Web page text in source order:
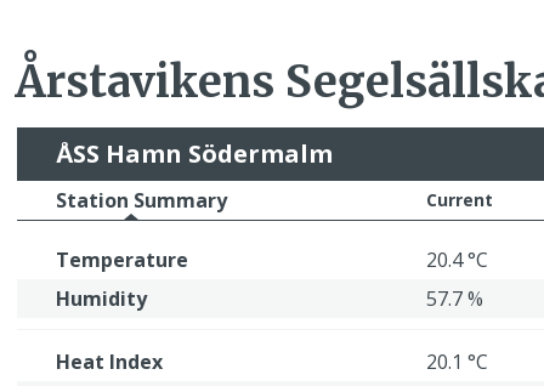
Årstavikens
ÅSS Hamn Södermalm
Station Summary Current
Temperature
20.4 °C
Humidity
57.7 %
Heat Index
20.1 °C